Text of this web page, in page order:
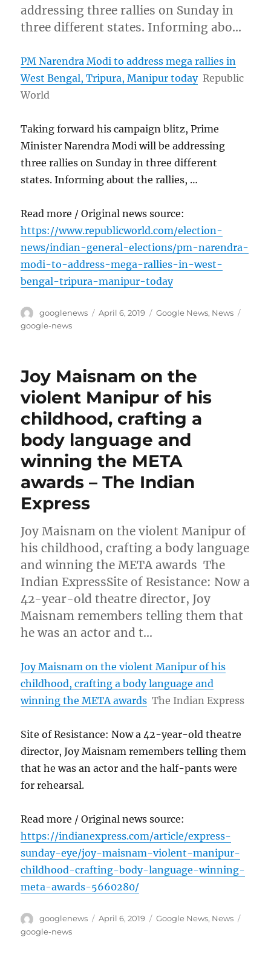
addressing three rallies on Sunday in
three different states. Informing abo…
PM Narendra Modi to address mega rallies in
West Bengal, Tripura, Manipur today Republic
World
Taking forward his campaign blitz, Prime
Minister Narendra Modi will be addressing
three rallies on Sunday in three different
states. Informing about the rallies, …
Read more / Original news source:
https://www.republicworld.com/election-
news/indian-general-elections/pm-narendra-
modi-to-address-mega-rallies-in-west-
bengal-tripura-manipur-today
Author
googlenews
Posted
April 6, 2019 Categories
Google News, News
google-news
Joy Maisnam on the
violent Manipur of his
childhood, crafting a
body language and
winning the META
awards – The Indian
Express
Joy Maisnam on the violent Manipur of
his childhood, crafting a body language
and winning the META awards The
Indian ExpressSite of Resistance: Now a
42-year-old theatre director, Joy
Maisnam remembers telling them that
he was an actor and t…
Joy Maisnam on the violent Manipur of his
childhood, crafting a body language and
winning the META awards The Indian Express
Site of Resistance: Now a 42-year-old theatre
director, Joy Maisnam remembers telling them
that he was an actor and the half-pants were
for rehearsal.
Read more / Original news source:
https://indianexpress.com/article/express-
sunday-eye/joy-maisnam-violent-manipur-
childhood-crafting-body-language-winning-
meta-awards-5660280/
Author
googlenews
Posted
April 6, 2019 Categories
Google News, News
google-news